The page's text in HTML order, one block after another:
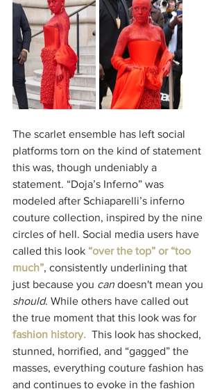
The scarlet ensemble has left social
platforms torn on the kind of statement
this was, though undeniably a
statement. “Doja’s Inferno” was
modeled after Schiaparelli’s inferno
couture collection, inspired by the nine
circles of hell. Social media users have
called this look “over the top” or “too
much”, consistently underlining that
just because you can doesn't mean you
should. While others have called out
the true moment that this look was for
fashion history. This look has shocked,
stunned, horrified, and “gagged” the
masses, everything couture fashion has
and continues to evoke in the fashion